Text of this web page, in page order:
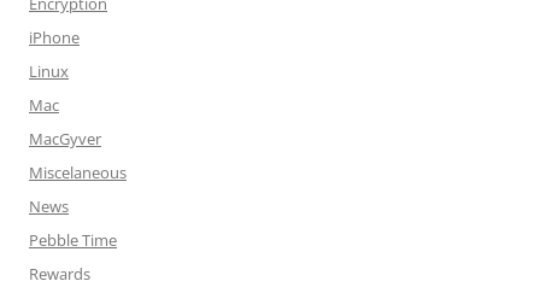
iPhone
Linux
Mac
MacGyver
Miscelaneous
News
Pebble Time
Rewards